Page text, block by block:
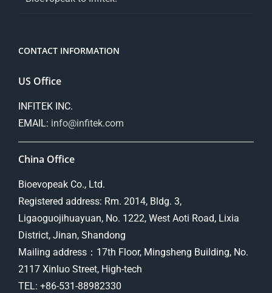
CONTACT INFORMATION
US Office
INFITEK INC.
EMAIL: info@infitek.com
China Office
Bioevopeak Co., Ltd.
Registered address: Rm. 2014, Bldg. 3,
Ligaoguojihuayuan, No. 1222, West Aoti Road, Lixia
District, Jinan, Shandong
Mailing address：17th Floor, Mingsheng Building, No.
2117 Xinluo Street, High-tech
TEL: +86-531-88982330